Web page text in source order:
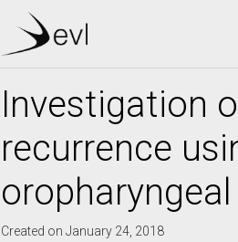
Investigation
recurrence
Created on January 24, 2018